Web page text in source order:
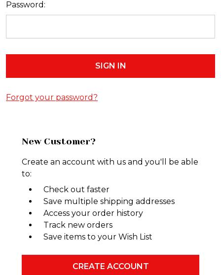
Password:
Forgot your password?
New Customer?
Create an account with us and you'll be able
to:
Check out faster
Save multiple shipping addresses
Access your order history
Track new orders
Save items to your Wish List
CREATE ACCOUNT